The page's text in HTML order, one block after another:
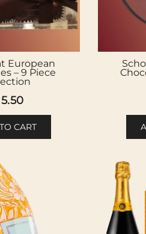
European
– 9 Piece
CART